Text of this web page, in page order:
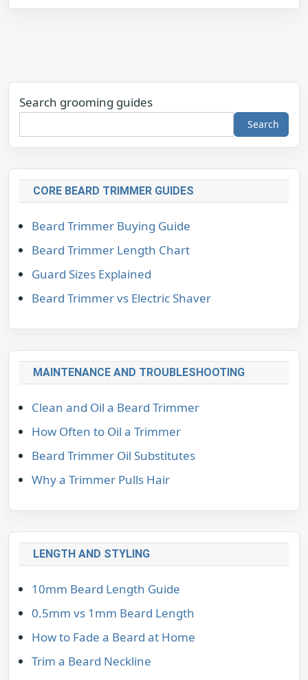
Search grooming guides
Search
CORE BEARD TRIMMER GUIDES
Beard Trimmer Buying Guide
Beard Trimmer Length Chart
Guard Sizes Explained
Beard Trimmer vs Electric Shaver
MAINTENANCE AND TROUBLESHOOTING
Clean and Oil a Beard Trimmer
How Often to Oil a Trimmer
Beard Trimmer Oil Substitutes
Why a Trimmer Pulls Hair
LENGTH AND STYLING
10mm Beard Length Guide
0.5mm vs 1mm Beard Length
How to Fade a Beard at Home
Trim a Beard Neckline